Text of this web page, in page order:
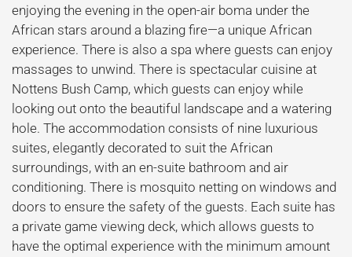
enjoying the evening in the open-air boma under the
African stars around a blazing fire—a unique African
experience. There is also a spa where guests can enjoy
massages to unwind. There is spectacular cuisine at
Nottens Bush Camp, which guests can enjoy while
looking out onto the beautiful landscape and a watering
hole. The accommodation consists of nine luxurious
suites, elegantly decorated to suit the African
surroundings, with an en-suite bathroom and air
conditioning. There is mosquito netting on windows and
doors to ensure the safety of the guests. Each suite has
a private game viewing deck, which allows guests to
have the optimal experience with the minimum amount